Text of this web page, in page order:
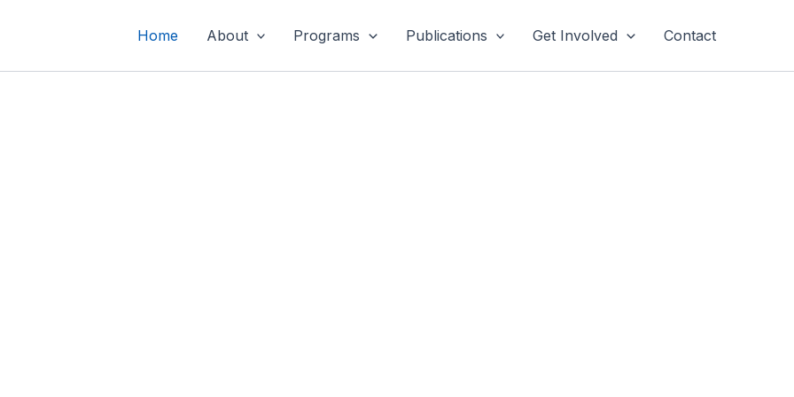
Home About Programs Publications Get Involved Contact